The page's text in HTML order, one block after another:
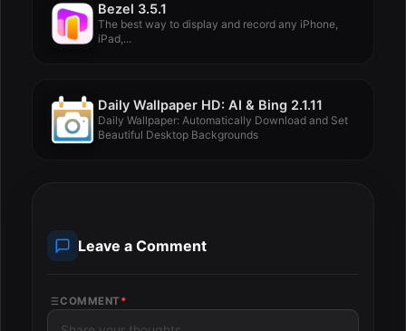
Bezel 3.5.1
The best way to display and record any iPhone,
iPad,...
Daily Wallpaper HD: AI & Bing 2.1.11
Daily Wallpaper: Automatically Download and Set
Beautiful Desktop Backgrounds
Leave a Comment
COMMENT *